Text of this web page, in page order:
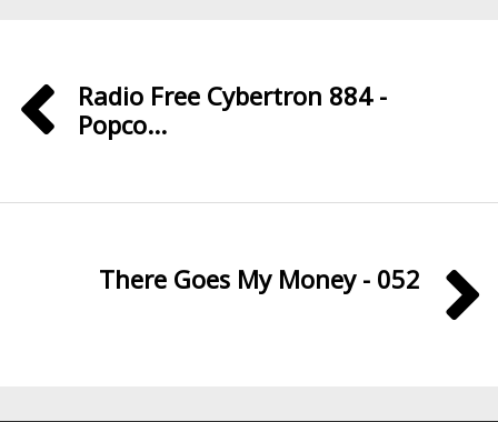
Radio Free Cybertron 884 -
Popco...
There Goes My Money - 052